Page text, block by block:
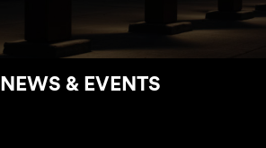
NEWS & EVENTS